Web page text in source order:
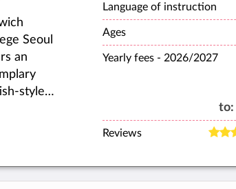
staff,
to
our
a warm,
Seoul
an
style
Language of instruction
Ages
Yearly fees - 2026/2027
to:
Reviews